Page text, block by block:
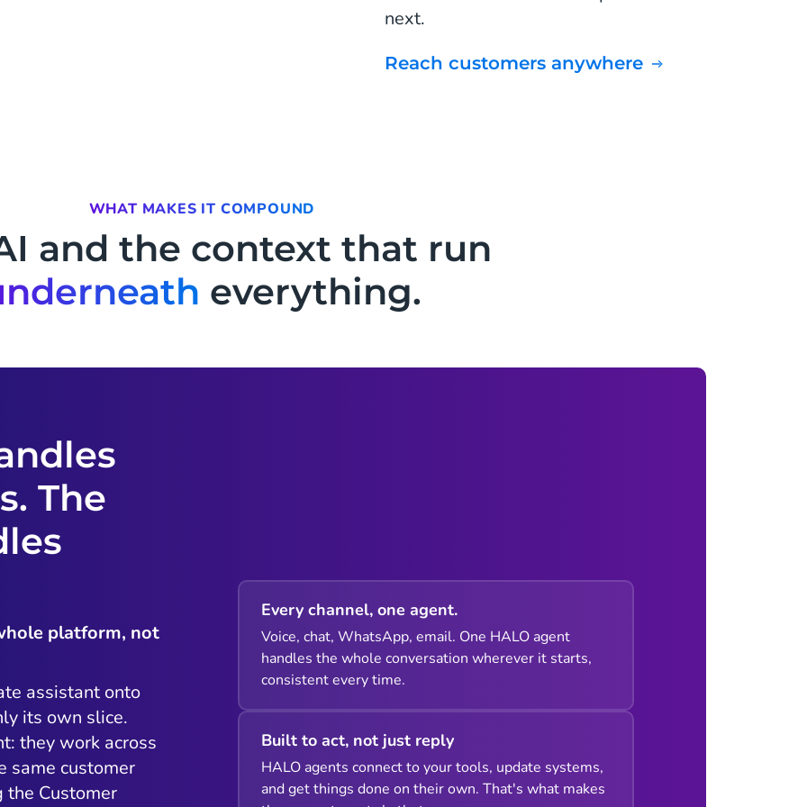
next.
Reach customers anywhere
WHAT MAKES IT COMPOUND
and the context that run
everything.
The
platform, not
assistant onto
its own slice.
they work across
same customer
the Customer
Every channel, one agent.
Voice, chat, WhatsApp, email. One HALO agent
handles the whole conversation wherever it starts,
consistent every time.
Built to act, not just reply
HALO agents connect to your tools, update systems,
and get things done on their own. That's what makes